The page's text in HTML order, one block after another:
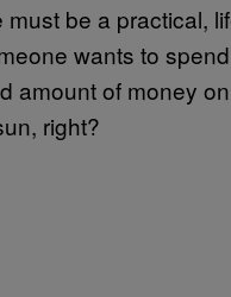
must be a practical,
wants to
amount of money
right?